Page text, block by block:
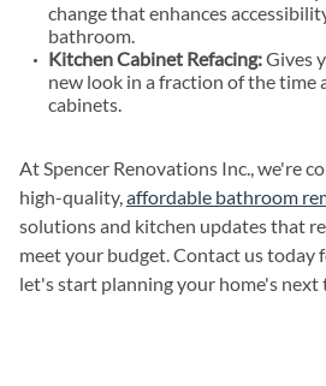
change that enhances
bathroom.
Kitchen Cabinet Refacing:Gives
new look in a fraction of the time
cabinets.
At Spencer Renovations Inc., we're
high-quality,affordable bathroom
solutions and kitchen updates that
meet your budget. Contact us today
let's start planning your home's